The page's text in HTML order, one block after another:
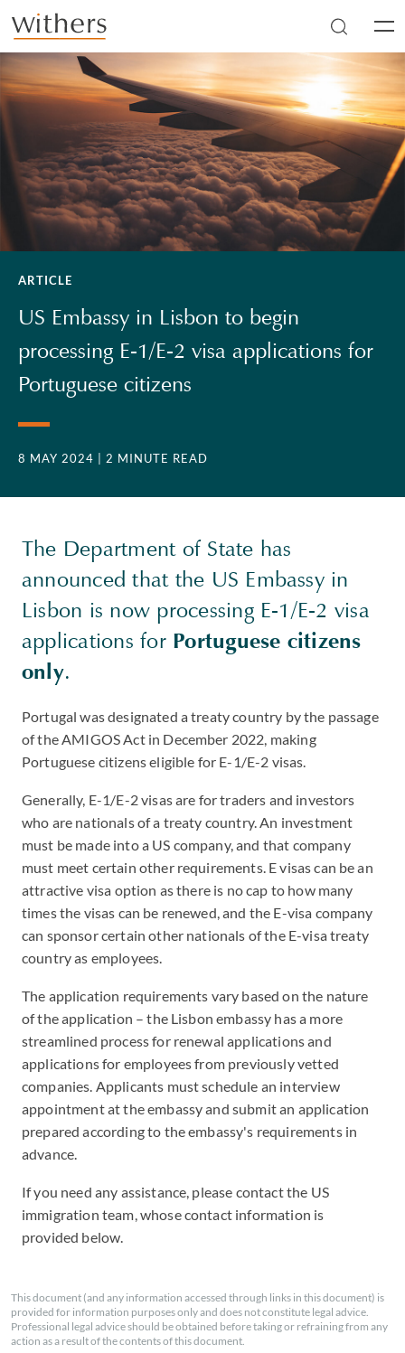
Skip to main content
ARTICLE
US Embassy in Lisbon to begin
processing E-1/E-2 visa applications for
Portuguese citizens
8 MAY 2024 | 2 MINUTE READ
The Department of State has
announced that the US Embassy in
Lisbon is now processing E-1/E-2 visa
applications for Portuguese citizens
only.
Portugal was designated a treaty country by the passage
of the AMIGOS Act in December 2022, making
Portuguese citizens eligible for E-1/E-2 visas.
Generally, E-1/E-2 visas are for traders and investors
who are nationals of a treaty country. An investment
must be made into a US company, and that company
must meet certain other requirements. E visas can be an
attractive visa option as there is no cap to how many
times the visas can be renewed, and the E-visa company
can sponsor certain other nationals of the E-visa treaty
country as employees.
The application requirements vary based on the nature
of the application – the Lisbon embassy has a more
streamlined process for renewal applications and
applications for employees from previously vetted
companies. Applicants must schedule an interview
appointment at the embassy and submit an application
prepared according to the embassy's requirements in
advance.
If you need any assistance, please contact the US
immigration team, whose contact information is
provided below.
This document (and any information accessed through links in this document) is
provided for information purposes only and does not constitute legal advice.
Professional legal advice should be obtained before taking or refraining from any
action as a result of the contents of this document.